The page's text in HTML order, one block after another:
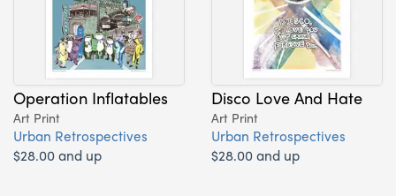
Operation Inflatables
Art Print
Urban Retrospectives
$28.00 and up
Disco Love And Hate
Art Print
Urban Retrospectives
$28.00 and up